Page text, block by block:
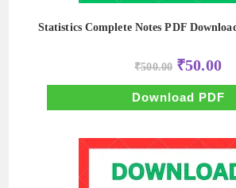
Statistics Complete Notes PDF
₹500.00 Original
price
was:
₹500.00.
₹50.00
is:
Download PDF